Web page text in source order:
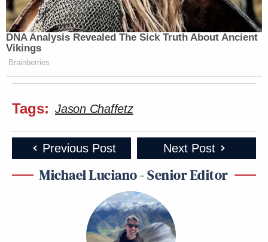
DNA Analysis Revealed The Sick Truth About Ancient
Vikings
Brainberries
Tags: Jason Chaffetz
Previous Post Next Post
Michael Luciano - Senior Editor